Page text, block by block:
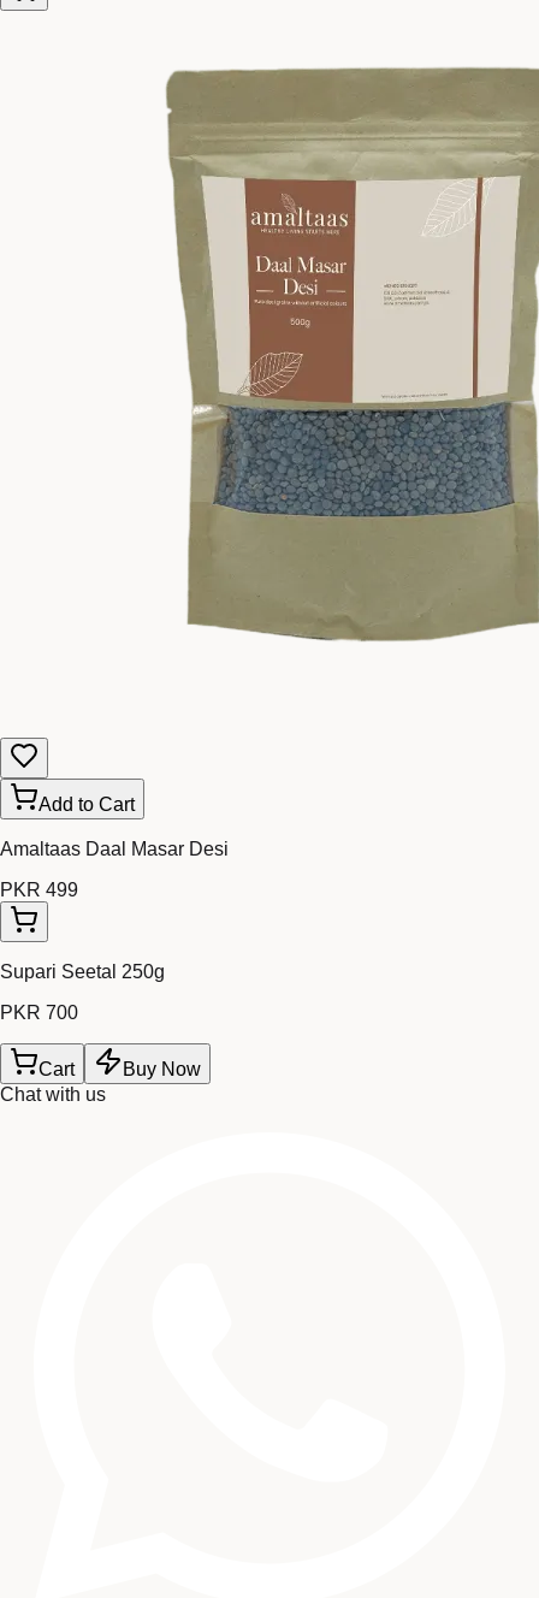
Add to Cart
Amaltaas Daal Masar Desi
PKR 499
Supari Seetal 250g
PKR 700
Cart
Buy Now
Chat with us